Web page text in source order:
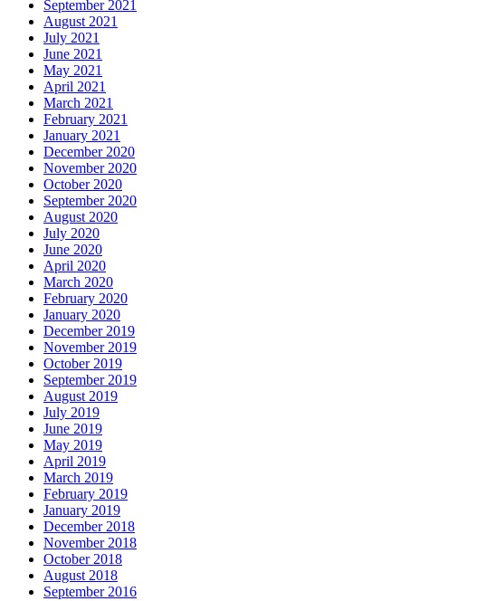
September 2021
August 2021
July 2021
June 2021
May 2021
April 2021
March 2021
February 2021
January 2021
December 2020
November 2020
October 2020
September 2020
August 2020
July 2020
June 2020
April 2020
March 2020
February 2020
January 2020
December 2019
November 2019
October 2019
September 2019
August 2019
July 2019
June 2019
May 2019
April 2019
March 2019
February 2019
January 2019
December 2018
November 2018
October 2018
August 2018
September 2016